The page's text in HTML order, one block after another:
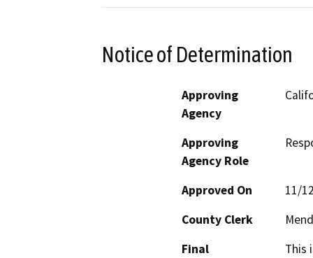
Notice of Determination
Approving
Agency
Approving
Agency Role
Approved On
11/
County Clerk
Final
This